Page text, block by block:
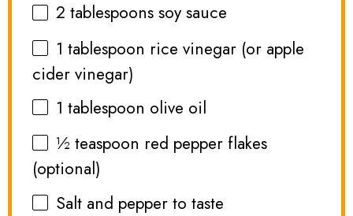
2 tablespoons soy sauce
1 tablespoon rice vinegar (or apple
cider vinegar)
1 tablespoon olive oil
½ teaspoon red pepper flakes
(optional)
Salt and pepper to taste